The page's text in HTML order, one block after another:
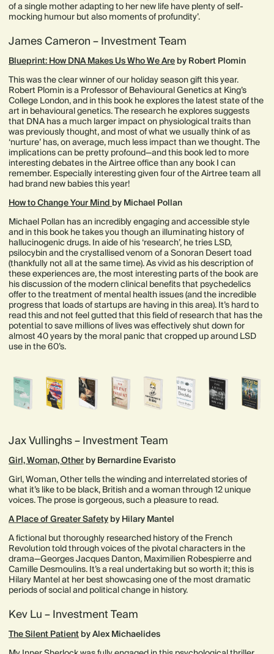
of a single mother adapting to her new life have plenty of self-
mocking humour but also moments of profundity’.
James Cameron – Investment Team
Blueprint: How DNA Makes Us Who We Are by Robert Plomin
This was the clear winner of our holiday season gift this year.
Robert Plomin is a Professor of Behavioural Genetics at King’s
College London, and in this book he explores the latest state of the
art in behavioural genetics. The research he explores suggests
that DNA has a much larger impact on physiological traits than
was previously thought, and most of what we usually think of as
‘nurture’ has, on average, much less impact than we thought. The
implications can be pretty profound—and this book led to more
interesting debates in the Airtree office than any book I can
remember. Especially interesting given four of the Airtree team all
had brand new babies this year!
How to Change Your Mind by Michael Pollan
Michael Pollan has an incredibly engaging and accessible style
and in this book he takes you though an illuminating history of
hallucinogenic drugs. In aide of his ‘research’, he tries LSD,
psilocybin and the crystallised venom of a Sonoran Desert toad
(thankfully not all at the same time). As vivid as his description of
these experiences are, the most interesting parts of the book are
his discussion of the modern clinical benefits that psychedelics
offer to the treatment of mental health issues (and the incredible
progress that loads of startups are having in this area). It’s hard to
read this and not feel gutted that this field of research that has the
potential to save millions of lives was effectively shut down for
almost 40 years by the moral panic that cropped up around LSD
use in the 60’s.
Jax Vullinghs – Investment Team
Girl, Woman, Other by Bernardine Evaristo
Girl, Woman, Other tells the winding and interrelated stories of
what it’s like to be black, British and a woman through 12 unique
voices. The prose is gorgeous, such a pleasure to read.
A Place of Greater Safety by Hilary Mantel
A fictional but thoroughly researched history of the French
Revolution told through voices of the pivotal characters in the
drama—Georges Jacques Danton, Maximilien Robespierre and
Camille Desmoulins. It’s a real undertaking but so worth it; this is
Hilary Mantel at her best showcasing one of the most dramatic
periods of social and political change in history.
Kev Lu – Investment Team
The Silent Patient by Alex Michaelides